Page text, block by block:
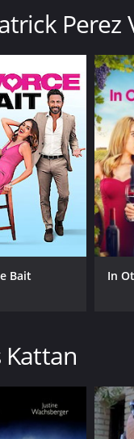
Perez
Bait In
Kattan